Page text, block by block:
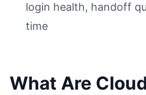
login health, handoff
time
What Are